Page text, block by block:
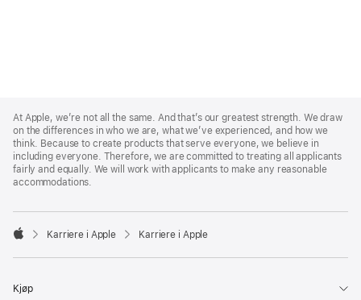
Footer
At Apple, we’re not all the same. And that’s our greatest strength. We draw
on the differences in who we are, what we’ve experienced, and how we
think. Because to create products that serve everyone, we believe in
including everyone. Therefore, we are committed to treating all applicants
fairly and equally. We will work with applicants to make any reasonable
accommodations.

Karriere i Apple Karriere i Apple
Kjøp